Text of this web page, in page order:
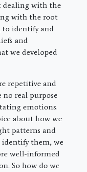
dealing with the
with the root
to identify and
and
we developed
repetitive and
real purpose
emotions.
about how we
patterns and
identify them, we
well-informed
So how do we